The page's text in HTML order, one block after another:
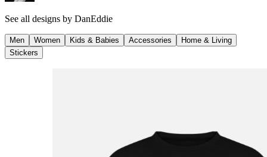
See all designs by DanEddie
Men Women Kids & Babies Accessories
Home & Living
Stickers